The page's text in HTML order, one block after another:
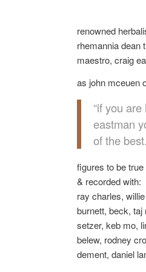
renowned
rhemannia dean
maestro, craig
as john mceuen
“if you
eastman
of the
figures to be
& recorded with:
ray charles,
burnett, beck,
setzer, keb mo,
belew, rodney
dement, daniel